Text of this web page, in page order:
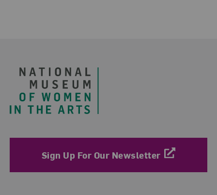
Sign Up For Our Newsletter